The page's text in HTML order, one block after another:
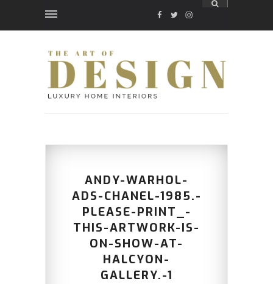
FACEBOOK
TWITTER
INSTAGRAM
ANDY-WARHOL-
ADS-CHANEL-1985.-
PLEASE-PRINT_-
THIS-ARTWORK-IS-
ON-SHOW-AT-
HALCYON-
GALLERY.-1